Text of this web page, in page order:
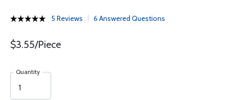
5 Reviews 6 Answered Questions
$3.55/Piece
Quantity